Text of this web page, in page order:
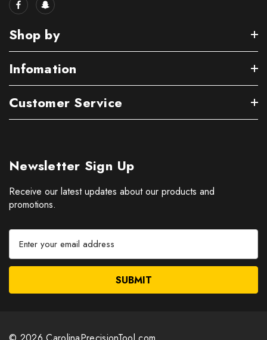
Shop by
Infomation
Customer Service
Newsletter Sign Up
Receive our latest updates about our products and
promotions.
a